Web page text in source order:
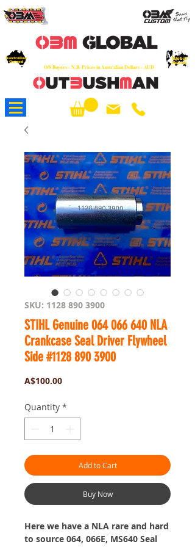
O/S Buyers - N.B. Prices in Australian Dollars - AUD
Australian
Owned
Global
Reach
SKU: 1128 890 3900
STIHL Genuine 064 066 640 NLA
Crankcase Seal Driver Flywheel
Side #1128 890 3900
A$100.00Price
Quantity *
Add to Cart
Buy Now
Here we have a NLA rare and hard
to source 064, 066E, MS640 Seal